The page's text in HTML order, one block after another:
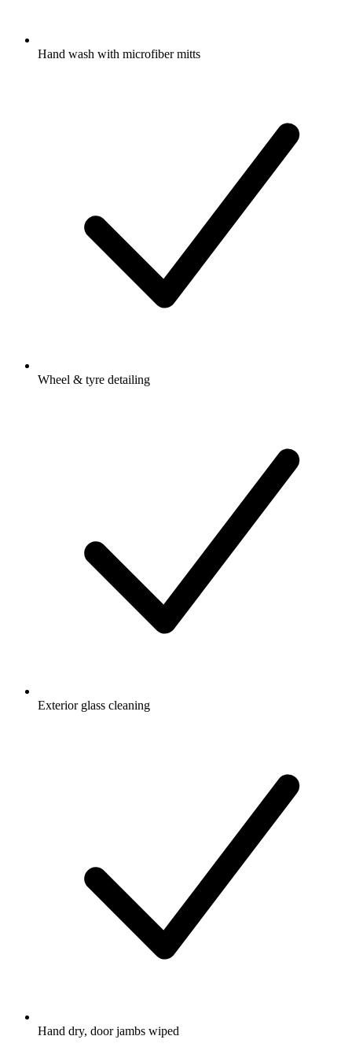
Hand wash with microfiber mitts
Wheel & tyre detailing
Exterior glass cleaning
Hand dry, door jambs wiped